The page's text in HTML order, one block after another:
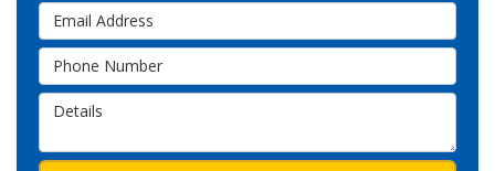
Email Address
Phone Number
Details